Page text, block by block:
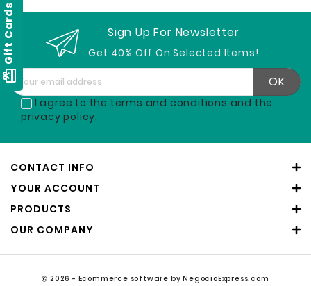
Sign Up For Newsletter
Get 40% Off On Selected Items!
I agree to the terms and conditions and the
privacy policy.
CONTACT INFO
YOUR ACCOUNT
PRODUCTS
OUR COMPANY
card_giftcard
Gift Cards
© 2026 - Ecommerce software by NegocioExpress.com